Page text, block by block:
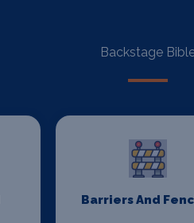
Backstage
Barriers And